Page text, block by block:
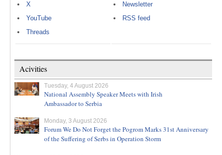
X
YouTube
Threads
Newsletter
RSS feed
Acivities
Tuesday, 4 August 2026
National Assembly Speaker Meets with Irish
Ambassador to Serbia
Monday, 3 August 2026
Forum We Do Not Forget the Pogrom Marks 31st Anniversary
of the Suffering of Serbs in Operation Storm